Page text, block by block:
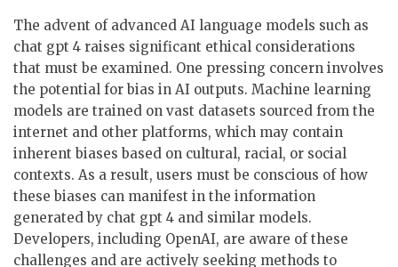
The advent of advanced AI language models such as
chat gpt 4 raises significant ethical considerations
that must be examined. One pressing concern involves
the potential for bias in AI outputs. Machine learning
models are trained on vast datasets sourced from the
internet and other platforms, which may contain
inherent biases based on cultural, racial, or social
contexts. As a result, users must be conscious of how
these biases can manifest in the information
generated by chat gpt 4 and similar models.
Developers, including OpenAI, are aware of these
challenges and are actively seeking methods to